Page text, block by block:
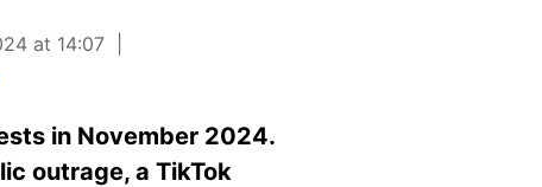
at 14:07
in November 2024.
outrage, a TikTok